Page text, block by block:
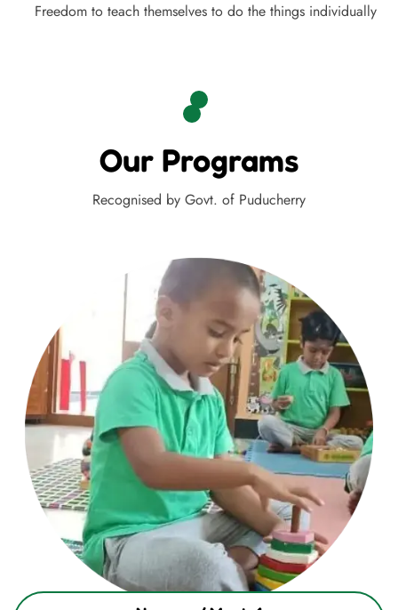
Freedom to teach themselves to do the things individually
Our Programs
Recognised by Govt. of Puducherry